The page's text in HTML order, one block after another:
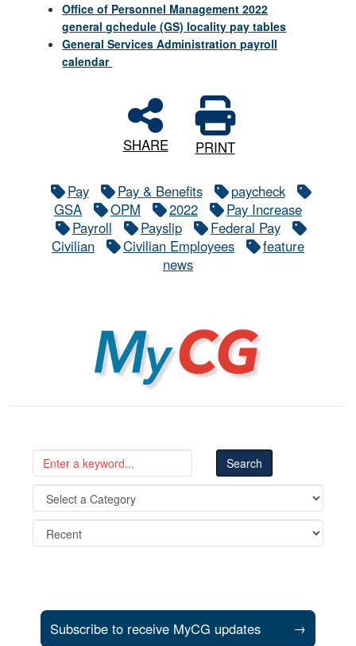
Office of Personnel Management 2022
general gchedule (GS) locality pay tables
General Services Administration payroll
calendar
SHARE PRINT
Pay Pay & Benefits
paycheck
GSA
OPM 2022
Pay Increase
Payroll
Payslip
Federal Pay
Civilian
Civilian Employees
feature
news
MyCG
Subscribe to receive MyCG updates →